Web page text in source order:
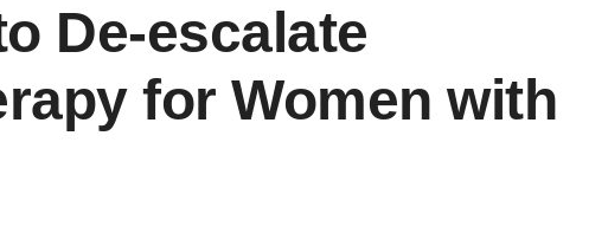
De-escalate
for Women with